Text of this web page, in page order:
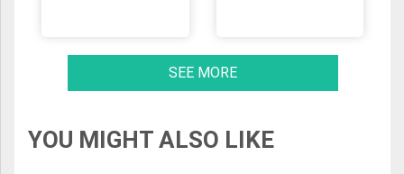
SEE MORE
YOU MIGHT ALSO LIKE